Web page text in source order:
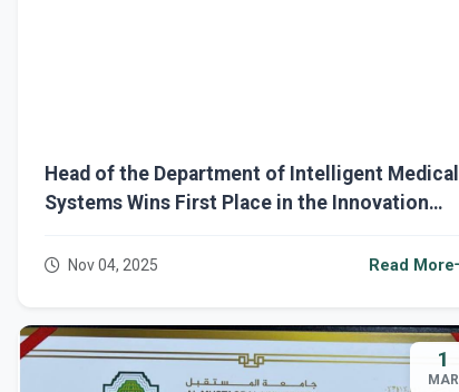
Head of the Department of Intelligent Medical
Systems Wins First Place in the Innovation
Mustaqbal University
Nov 04, 2025 Read More
1
MAR